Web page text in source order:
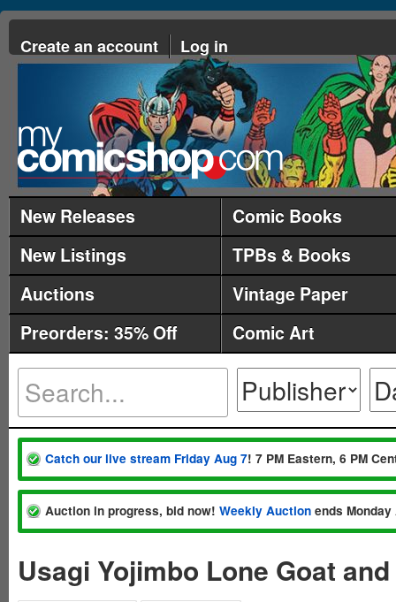
Create an account Log in
New Releases
Comic Books
New Listings
TPBs & Books
Auctions
Vintage Paper
Preorders: 35% Off
Comic Art
Catch our live stream Friday Aug 7! 7 PM Eastern, 6 PM
Auction in progress, bid now! Weekly Auction ends
Usagi Yojimbo Lone Goat